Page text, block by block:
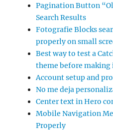
Pagination Button
Search Results
Fotografie Blocks
properly on small
Best way to test a
theme before making
Account setup and
No me deja
Center text in Hero
Mobile Navigation
Properly